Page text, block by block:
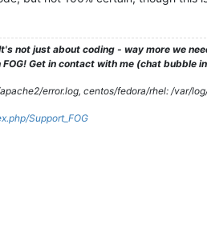
not just about coding - way more we
Get in contact with me (chat bubble
error.log, centos/fedora/rhel: /var/
Support_FOG